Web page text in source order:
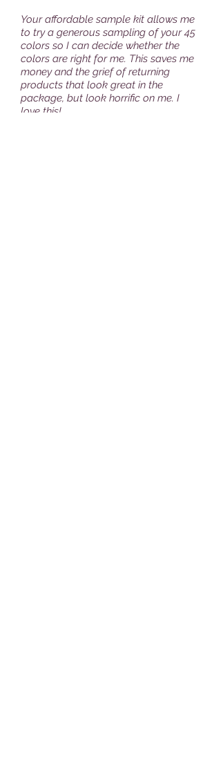
Your affordable sample kit allows me
to try a generous sampling of your 45
colors so I can decide whether the
colors are right for me. This saves me
money and the grief of returning
products that look great in the
package, but look horrific on me. I
love this!